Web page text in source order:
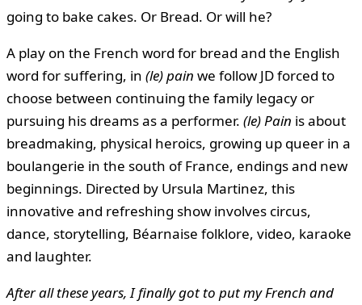
going to bake cakes. Or Bread. Or will he?
A play on the French word for bread and the English
word for suffering, in (le) pain we follow JD forced to
choose between continuing the family legacy or
pursuing his dreams as a performer. (le) Pain is about
breadmaking, physical heroics, growing up queer in a
boulangerie in the south of France, endings and new
beginnings. Directed by Ursula Martinez, this
innovative and refreshing show involves circus,
dance, storytelling, Béarnaise folklore, video, karaoke
and laughter.
After all these years, I finally got to put my French and